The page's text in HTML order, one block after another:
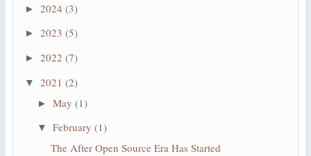
► 2024 (3)
► 2023 (5)
► 2022 (7)
▼ 2021 (2)
► May (1)
▼ February (1)
The After Open Source Era Has Started